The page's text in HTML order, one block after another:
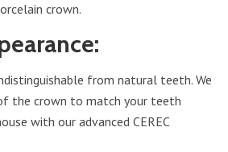
crown.
from natural teeth. We
the crown to match your teeth
with our advanced CEREC